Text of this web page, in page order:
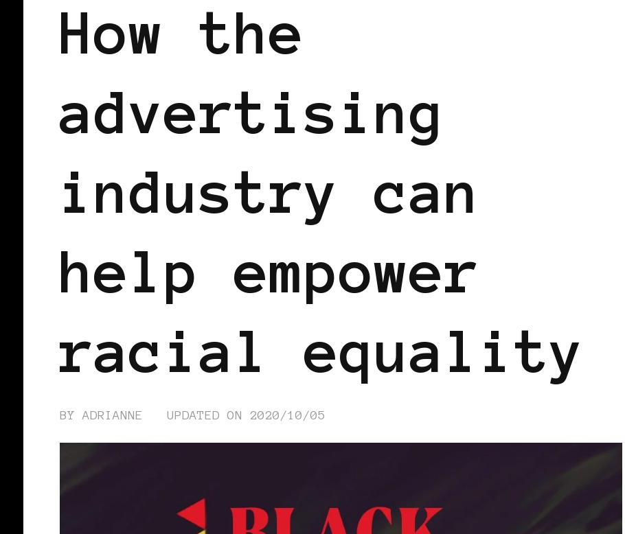
How the
advertising
industry can
help empower
racial equality
BY ADRIANNE UPDATED ON 2020/10/05